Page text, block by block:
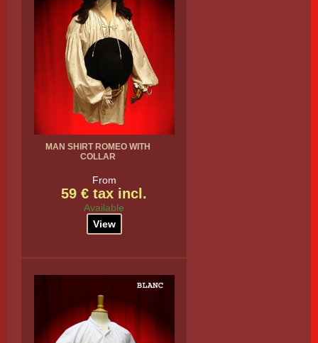
MAN SHIRT ROMEO WITH
COLLAR
From
59 € tax incl.
Available
View